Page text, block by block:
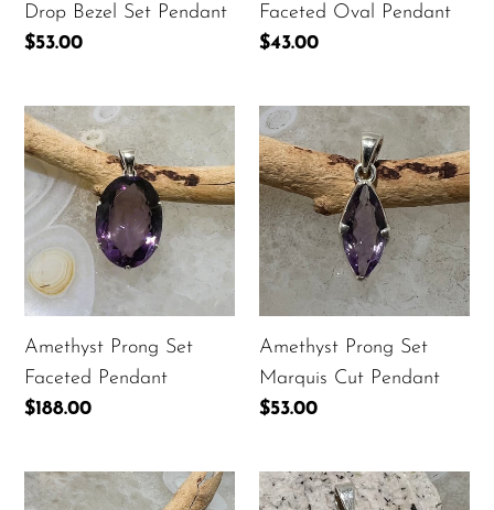
Drop Bezel Set Pendant
Regular
$53.00
Faceted Oval Pendant
Regular
$43.00
Amethyst
Prong
Set
Faceted
Pendant
Amethyst Prong Set
Faceted Pendant
Regular
$188.00
Amethyst
Prong
Set
Marquis
Cut
Pendant
Amethyst Prong Set
Marquis Cut Pendant
Regular
$53.00
Amethyst
Black